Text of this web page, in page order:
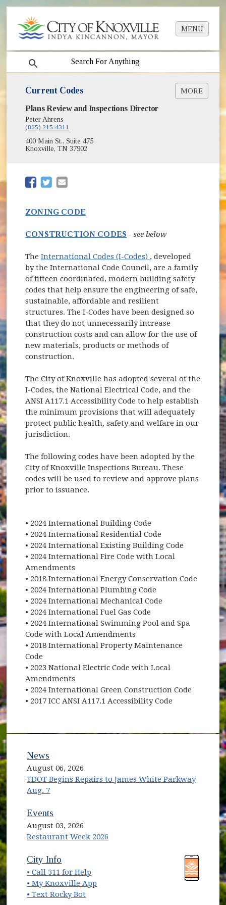
MENU
search
Current Codes MORE
International Codes Online
(opens in new window)
International Codes (I-Codes)
Zoning Code
Current Construction Codes
Plans Review and Inspections Director
Peter Ahrens
(865) 215-4311
400 Main St., Suite 475
Knoxville, TN 37902
(opens in new window)
(opens in new window)
ZONING CODE
CONSTRUCTION CODES - see below
TheInternational Codes (I-Codes) (opens in new
, developed
by the International Code Council, are a family
of fifteen coordinated, modern building safety
codes that help ensure the engineering of safe,
sustainable, affordable and resilient
structures. The I-Codes have been designed so
that they do not unnecessarily increase
construction costs and can allow for the use of
new materials, products or methods of
construction.
The City of Knoxville has adopted several of the
I-Codes, the National Electrical Code, and the
ANSI A117.1 Accessibility Code to help establish
the minimum provisions that will adequately
protect public health, safety and welfare in our
jurisdiction.
The following codes have been adopted by the
City of Knoxville Inspections Bureau. These
codes will be used to review and approve plans
prior to issuance.
• 2024 International Building Code
• 2024 International Residential Code
• 2024 International Existing Building Code
• 2024 International Fire Code with Local
Amendments
• 2018 International Energy Conservation Code
• 2024 International Plumbing Code
• 2024 International Mechanical Code
• 2024 International Fuel Gas Code
• 2024 International Swimming Pool and Spa
Code with Local Amendments
• 2018 International Property Maintenance
Code
• 2023 National Electric Code with Local
Amendments
• 2024 International Green Construction Code
• 2017 ICC ANSI A117.1 Accessibility Code
News
August 06, 2026
TDOT Begins Repairs to James White Parkway
Aug. 7
Events
August 03, 2026
Restaurant Week 2026
(opens in new window)
City Info
• Call 311 for Help
• My Knoxville App
• Text Rocky Bot